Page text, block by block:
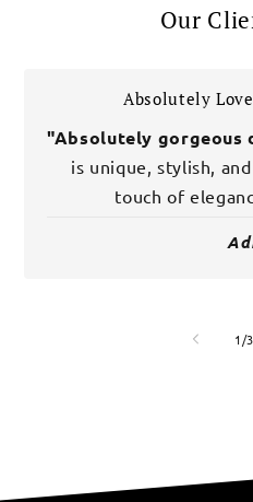
Our
Absolutely
"Absolutely gorgeous
is unique, stylish,
touch of
1 /of
3